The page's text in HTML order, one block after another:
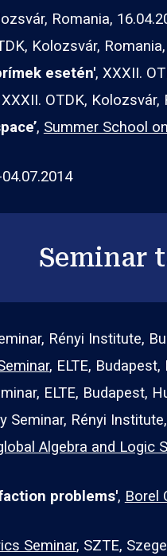
Romania, 16
Kolozsvár, Romania,
esetén', XXXII.
OTDK, Kolozsvár,
, Summer School
Seminar
Rényi Institute,
, ELTE, Budapest,
ELTE, Budapest,
Seminar, Rényi
Algebra and Logic
problems', Borel
Seminar, SZTE,